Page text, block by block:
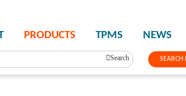
SEARCH
PRODUCTS TPMS NEWS
Search